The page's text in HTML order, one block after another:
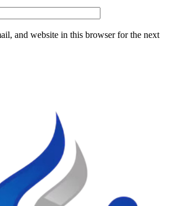
and website in this browser for the next